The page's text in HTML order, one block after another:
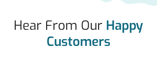
Hear From Our Happy
Customers